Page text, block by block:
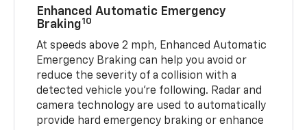
Enhanced Automatic Emergency
Braking10
At speeds above 2 mph, Enhanced Automatic
Emergency Braking can help you avoid or
reduce the severity of a collision with a
detected vehicle you're following. Radar and
camera technology are used to automatically
provide hard emergency braking or enhance